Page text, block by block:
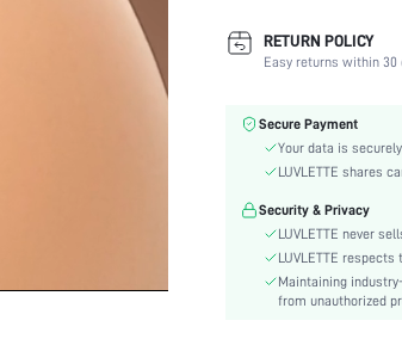
Composition:
Details:
Care Instructions:
Fabric Elasticity:
Pattern Type:
Features:
Material:
Underwear & Sleepwear
RETURN POLICY
Easy returns within 30
Secure Payment
Your data is
LUVLETTE shares
Security & Privacy
LUVLETTE never
LUVLETTE
Maintaining
from unauthorized